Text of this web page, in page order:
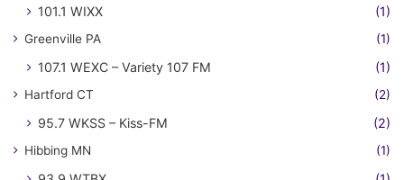
101.1 WIXX (1)
Greenville PA (1)
107.1 WEXC – Variety 107 FM (1)
Hartford CT (2)
95.7 WKSS – Kiss-FM (2)
Hibbing MN (1)